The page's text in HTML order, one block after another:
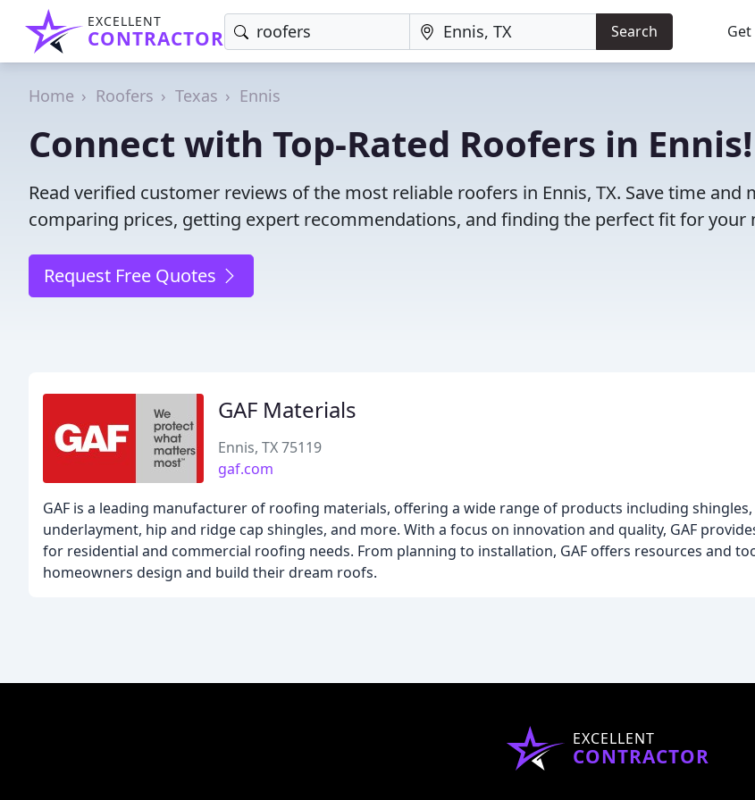
EXCELLENT
CONTRACTOR Search
Home Roofers Texas Ennis
Connect with Top-Rated Roofers in Ennis!
Read verified customer reviews of the most reliable roofers in Ennis, TX. Save time and
comparing prices, getting expert recommendations, and finding the perfect fit for your
Request Free Quotes
GAF Materials
Ennis, TX 75119
gaf.com
GAF is a leading manufacturer of roofing materials, offering a wide range of products including
underlayment, hip and ridge cap shingles, and more. With a focus on innovation and quality, GAF
for residential and commercial roofing needs. From planning to installation, GAF offers resources and
homeowners design and build their dream roofs.
EXCELLENT
CONTRACTOR